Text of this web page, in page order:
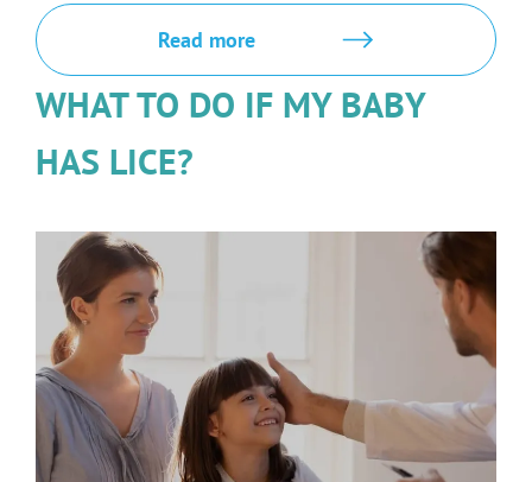
Read more
WHAT TO DO IF MY BABY
HAS LICE?